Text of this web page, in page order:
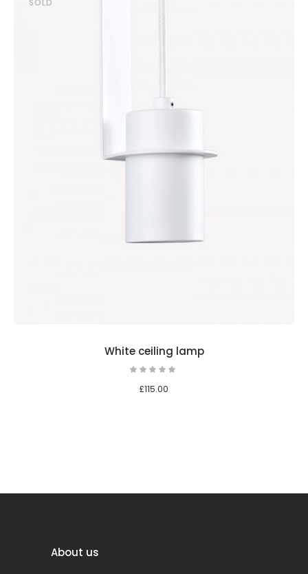
SOLD
White ceiling lamp
£115.00
About us